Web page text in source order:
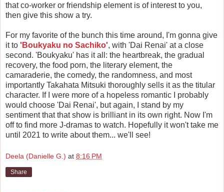
that co-worker or friendship element is of interest to you,
then give this show a try.
For my favorite of the bunch this time around, I'm gonna give
it to 'Boukyaku no Sachiko', with 'Dai Renai' at a close
second. 'Boukyaku' has it all: the heartbreak, the gradual
recovery, the food porn, the literary element, the
camaraderie, the comedy, the randomness, and most
importantly Takahata Mitsuki thoroughly sells it as the titular
character. If I were more of a hopeless romantic I probably
would choose 'Dai Renai', but again, I stand by my
sentiment that that show is brilliant in its own right. Now I'm
off to find more J-dramas to watch. Hopefully it won't take me
until 2021 to write about them... we'll see!
Deela (Danielle G.) at 8:16 PM
Share